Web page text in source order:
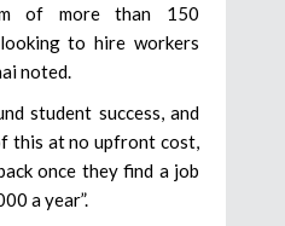
of more than 150
to hire workers
noted.
student success, and
this at no upfront cost,
once they find a job
a year”.